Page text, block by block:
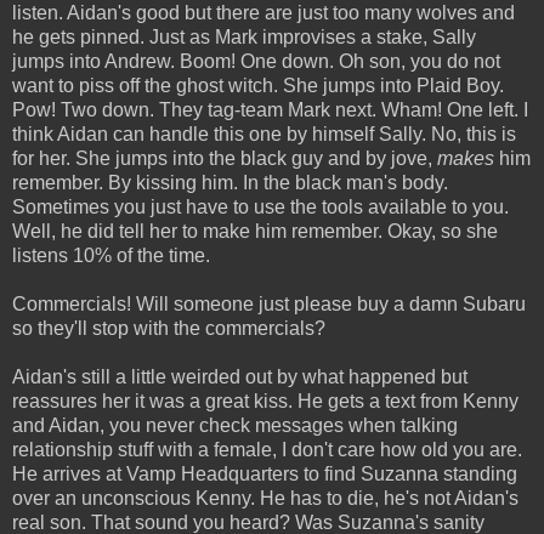
listen. Aidan's good but there are just too many wolves and
he gets pinned. Just as Mark improvises a stake, Sally
jumps into Andrew. Boom! One down. Oh son, you do not
want to piss off the ghost witch. She jumps into Plaid Boy.
Pow! Two down. They tag-team Mark next. Wham! One left. I
think Aidan can handle this one by himself Sally. No, this is
for her. She jumps into the black guy and by jove, makes him
remember. By kissing him. In the black man's body.
Sometimes you just have to use the tools available to you.
Well, he did tell her to make him remember. Okay, so she
listens 10% of the time.
Commercials! Will someone just please buy a damn Subaru
so they'll stop with the commercials?
Aidan's still a little weirded out by what happened but
reassures her it was a great kiss. He gets a text from Kenny
and Aidan, you never check messages when talking
relationship stuff with a female, I don't care how old you are.
He arrives at Vamp Headquarters to find Suzanna standing
over an unconscious Kenny. He has to die, he's not Aidan's
real son. That sound you heard? Was Suzanna's sanity